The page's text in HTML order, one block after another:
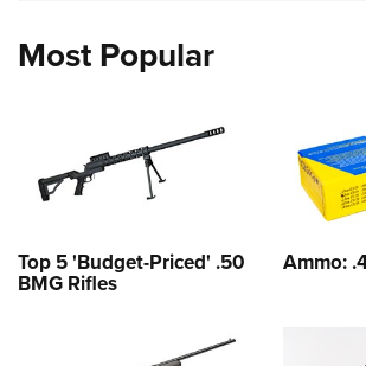
Most Popular
Top 5 'Budget-Priced' .50
BMG Rifles
Ammo: